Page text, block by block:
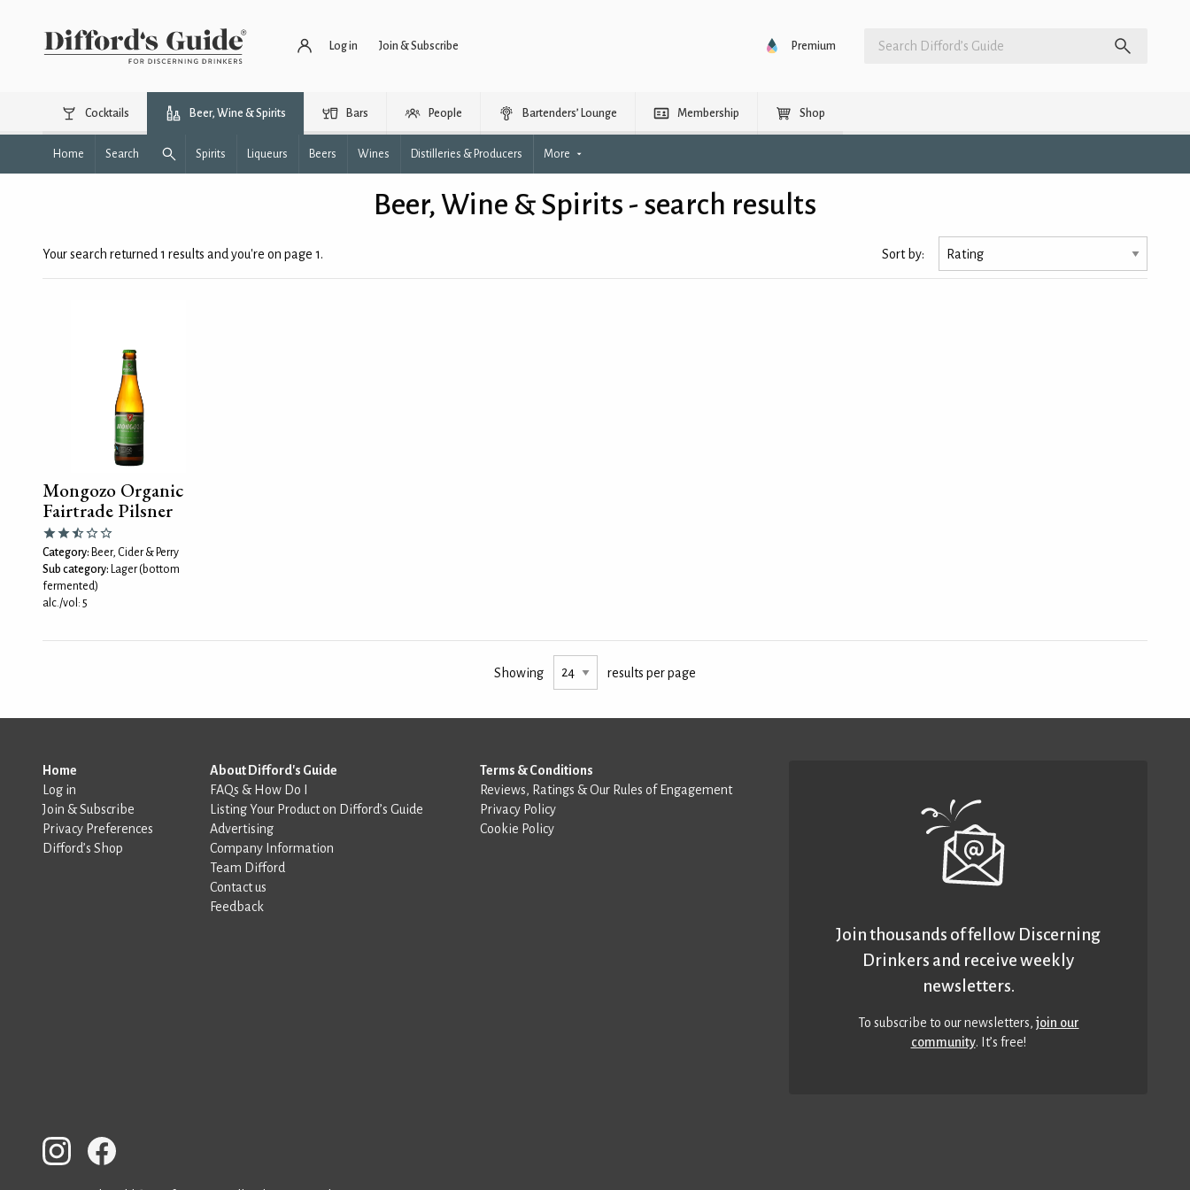
Log in Join & Subscribe Premium
Cocktails Beer, Wine & Spirits Bars People Bartenders’ Lounge Membership Shop
Home Search Spirits Liqueurs Beers Wines Distilleries & Producers More
Beer, Wine & Spirits - search results
Your search returned 1 results and you're on page 1. Sort by:
Mongozo Organic
Fairtrade Pilsner
Category: Beer, Cider & Perry
Sub category: Lager (bottom
fermented)
alc./vol: 5
Showing results per page
Home
Log in
Join & Subscribe
Privacy Preferences
Difford’s Shop
About Difford's Guide
FAQs & How Do I
Listing Your Product on Difford’s Guide
Advertising
Company Information
Team Difford
Contact us
Feedback
Terms & Conditions
Reviews, Ratings & Our Rules of Engagement
Privacy Policy
Cookie Policy
Join thousands of fellow Discerning
Drinkers and receive weekly
newsletters.
To subscribe to our newsletters,join our
community. It’s free!